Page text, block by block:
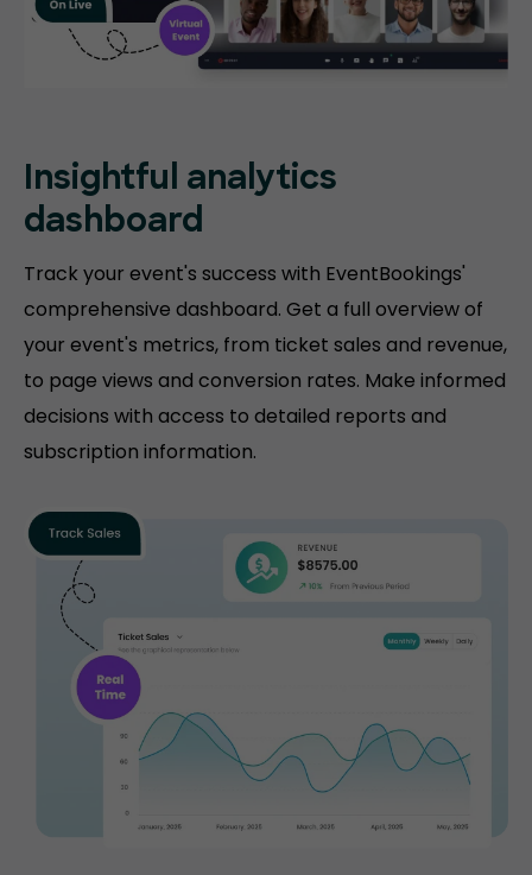
Insightful analytics
dashboard
Track your event's success with EventBookings'
comprehensive dashboard. Get a full overview of
your event's metrics, from ticket sales and revenue,
to page views and conversion rates. Make informed
decisions with access to detailed reports and
subscription information.